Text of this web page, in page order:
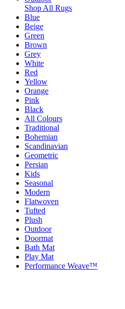
Shop All Rugs
Blue
Beige
Green
Brown
Grey
White
Red
Yellow
Orange
Pink
Black
All Colours
Traditional
Bohemian
Scandinavian
Geometric
Persian
Kids
Seasonal
Modern
Flatwoven
Tufted
Plush
Outdoor
Doormat
Bath Mat
Play Mat
Performance Weave™